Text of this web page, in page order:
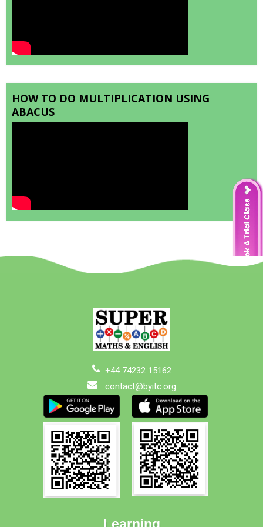
HOW TO DO MULTIPLICATION USING
ABACUS
+44 74232 15162
contact@byitc.org